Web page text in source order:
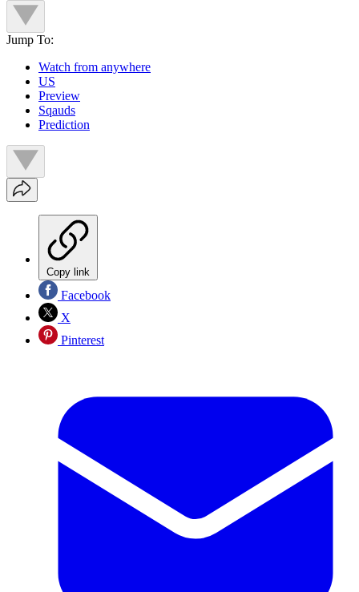
Jump To:
Watch from anywhere
US
Preview
Sqauds
Prediction
Copy link
Facebook
X
Pinterest